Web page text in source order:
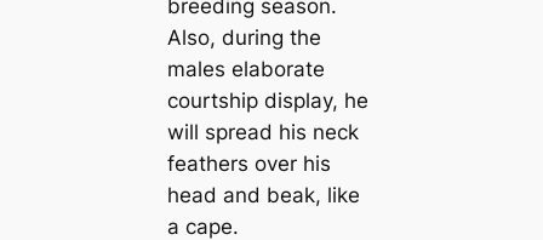
breeding season.
Also, during the
males elaborate
courtship display, he
will spread his neck
feаthers over his
head and beak, like
a саpe.